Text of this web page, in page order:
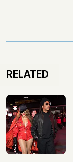
RELATED